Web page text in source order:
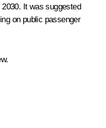
It was suggested
on public passenger